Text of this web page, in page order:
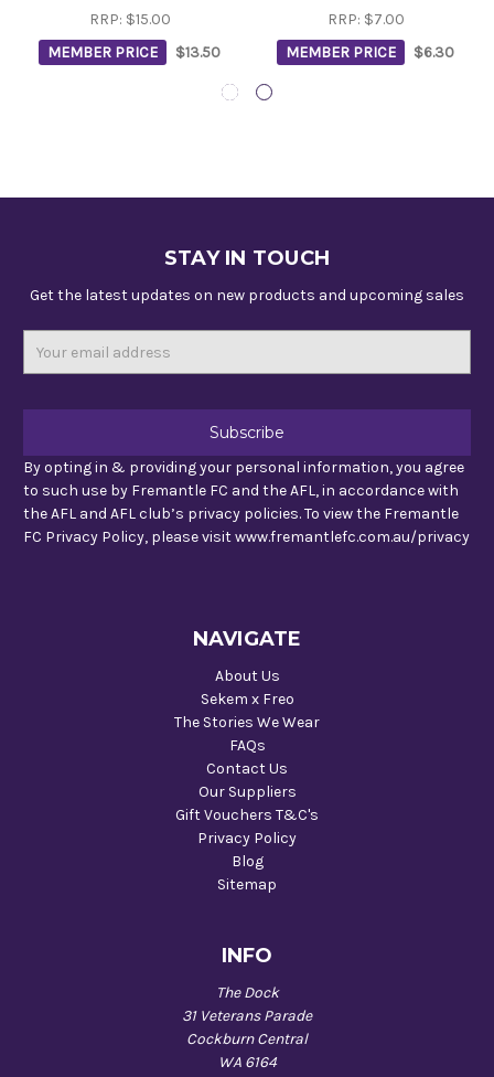
RRP: $15.00
MEMBER PRICE
$13.50
RRP: $7.00
MEMBER PRICE
$6.30
STAY IN TOUCH
Get the latest updates on new products and upcoming sales
By opting in & providing your personal information, you agree
to such use by Fremantle FC and the AFL, in accordance with
the AFL and AFL club’s privacy policies. To view the Fremantle
FC Privacy Policy, please visit www.fremantlefc.com.au/privacy
NAVIGATE
About Us
Sekem x Freo
The Stories We Wear
FAQs
Contact Us
Our Suppliers
Gift Vouchers T&C's
Privacy Policy
Blog
Sitemap
INFO
The Dock
31 Veterans Parade
Cockburn Central
WA 6164